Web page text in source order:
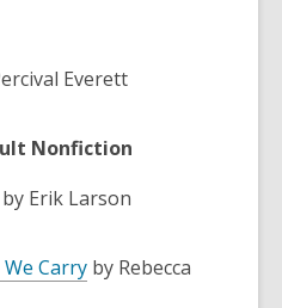
Everett
Nonfiction
by Erik Larson
Carry by Rebecca